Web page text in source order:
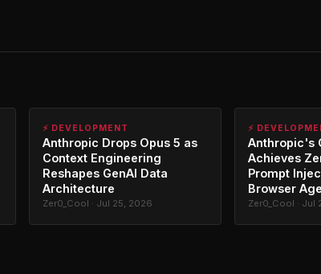
⚡ DEVELOPMENT
Anthropic Drops Opus 5 as
Context Engineering
Reshapes GenAI Data
Architecture
Zer0_Cool · Jul 25, 2026
⚡
Anthropic's
Achieves
Prompt
Browser
Zer0_Cool · Jul